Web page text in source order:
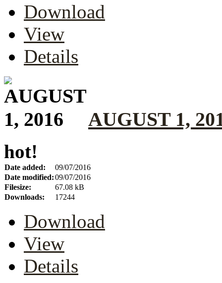
Download
View
Details
AUGUST 1,
hot!
Date added:
09/07/2016
Date modified:09/07/2016
Filesize:
67.08 kB
Downloads:
17244
Download
View
Details